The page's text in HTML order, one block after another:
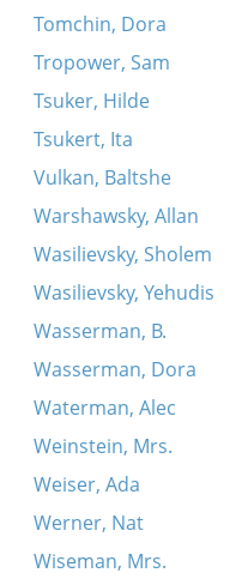
Tomchin, Dora
Tropower, Sam
Tsuker, Hilde
Tsukert, Ita
Vulkan, Baltshe
Warshawsky, Allan
Wasilievsky, Sholem
Wasilievsky, Yehudis
Wasserman, B.
Wasserman, Dora
Waterman, Alec
Weinstein, Mrs.
Weiser, Ada
Werner, Nat
Wiseman, Mrs.